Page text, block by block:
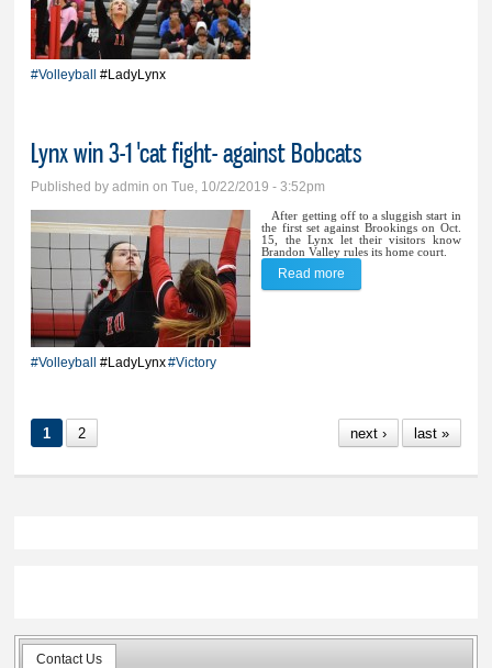
#Volleyball #LadyLynx
Lynx win 3-1 'cat fight- against Bobcats
Published byadmin on Tue, 10/22/2019 - 3:52pm
After getting off to a sluggish start in
the first set against Brookings on Oct.
15, the Lynx let their visitors know
Brandon Valley rules its home court.
#Volleyball #LadyLynx#Victory
Read more
1 2 next › last »
Contact Us